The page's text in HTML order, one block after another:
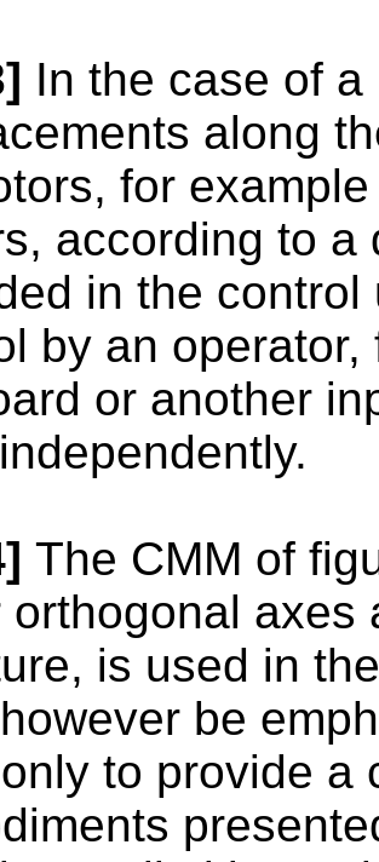
In the case of
along
for
according to a
in the
by an
or another
The CMM of
orthogonal axes
is used in
be
to provide a